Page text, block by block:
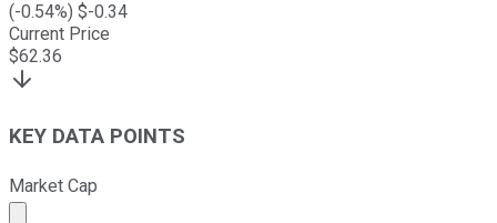
(-0.54%) $-0.34
Current Price
$62.36
KEY DATA POINTS
Market Cap
Market cap calculated using publicly traded shares